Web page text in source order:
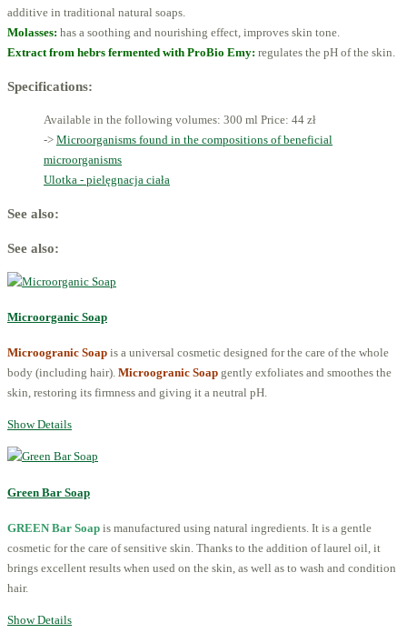
additive in traditional natural soaps.
Molasses: has a soothing and nourishing effect, improves skin tone.
Extract from hebrs fermented with ProBio Emy: regulates the pH of the skin.
Specifications:
Available in the following volumes: 300 ml Price: 44 zł
-> Microorganisms found in the compositions of beneficial
microorganisms
Ulotka - pielęgnacja ciała
See also:
See also:
Microorganic Soap
Microogranic Soap is a universal cosmetic designed for the care of the whole
body (including hair). Microogranic Soap gently exfoliates and smoothes the
skin, restoring its firmness and giving it a neutral pH.
Show Details
Green Bar Soap
GREEN Bar Soap is manufactured using natural ingredients. It is a gentle
cosmetic for the care of sensitive skin. Thanks to the addition of laurel oil, it
brings excellent results when used on the skin, as well as to wash and condition
hair.
Show Details